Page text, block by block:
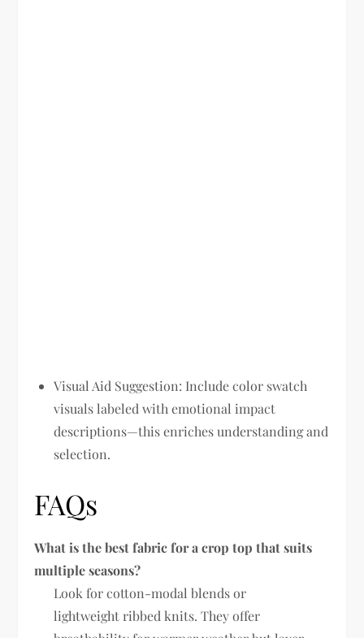
Visual Aid Suggestion: Include color swatch
visuals labeled with emotional impact
descriptions—this enriches understanding and
selection.
FAQs
What is the best fabric for a crop top that suits
multiple seasons?
Look for cotton-modal blends or
lightweight ribbed knits. They offer